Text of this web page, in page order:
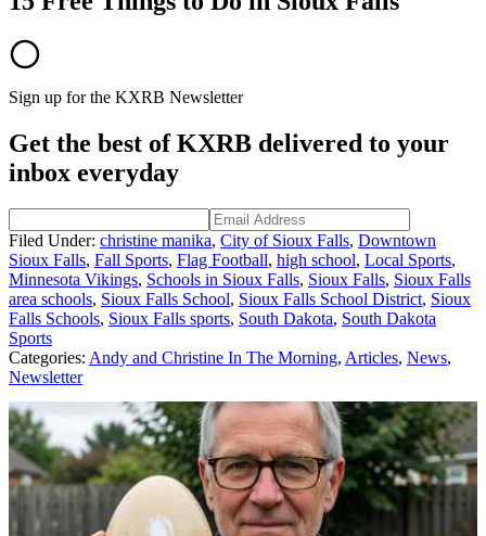
Sign up for the KXRB Newsletter
Get the best of KXRB delivered to your
inbox everyday
Filed Under: christine manika, City of Sioux Falls, Downtown
Sioux Falls, Fall Sports, Flag Football, high school, Local Sports,
Minnesota Vikings, Schools in Sioux Falls, Sioux Falls, Sioux Falls
area schools, Sioux Falls School, Sioux Falls School District, Sioux
Falls Schools, Sioux Falls sports, South Dakota, South Dakota
Sports
Categories: Andy and Christine In The Morning, Articles, News,
Newsletter
AROUND THE WEB